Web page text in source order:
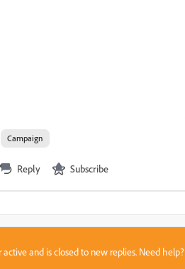
Campaign
Reply Subscribe
active and is closed to new replies. Need help?